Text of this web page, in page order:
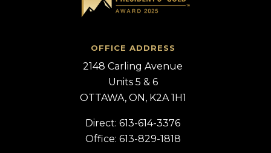
OFFICE ADDRESS
2148 Carling Avenue
Units 5 & 6
OTTAWA, ON, K2A 1H1
Direct: 613-614-3376
Office: 613-829-1818